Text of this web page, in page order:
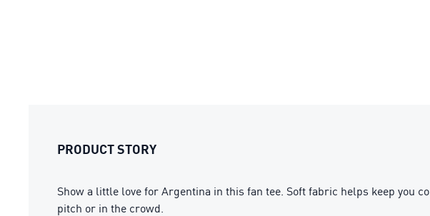
PRODUCT STORY
Show a little love for Argentina in this fan tee. Soft fabric helps keep you
pitch or in the crowd.